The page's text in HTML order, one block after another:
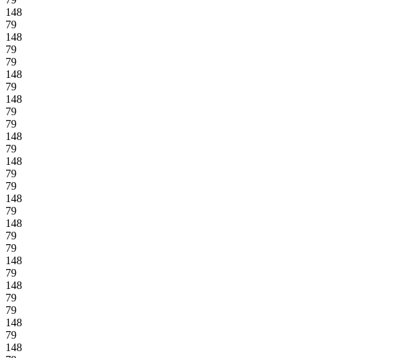
148
79
148
79
79
148
79
148
79
79
148
79
148
79
79
148
79
148
79
79
148
79
148
79
79
148
79
148